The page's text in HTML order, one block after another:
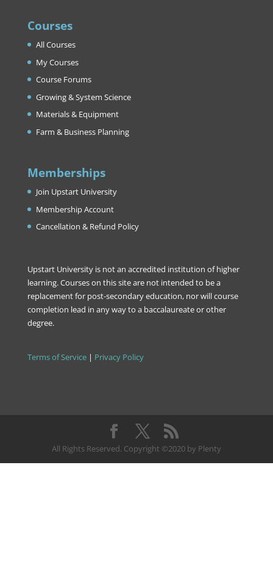
Courses
All Courses
My Courses
Course Forums
Growing & System Science
Materials & Equipment
Farm & Business Planning
Memberships
Join Upstart University
Membership Account
Cancellation & Refund Policy
Upstart University is not an accredited institution of higher
learning. Courses on this site are not intended to be a
replacement for post-secondary education, nor will course
completion lead in any way to a baccalaureate or other
degree.
Terms of Service| Privacy Policy
All Rights Reserved. Copyright ©2020 by Plenty